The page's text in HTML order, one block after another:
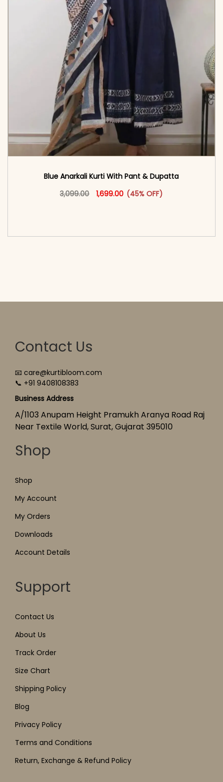
Blue Anarkali Kurti With Pant & Dupatta
3,099.00
Original price was: ₹3,099.00.
1,699.00 Current price is: ₹1,699.00.
(45% OFF)
This product has multiple
Contact Us
📧 care@kurtibloom.com
📞 +91 9408108383
Business Address
A/1103 Anupam Height Pramukh Aranya Road Raj
Near Textile World, Surat, Gujarat 395010
Shop
Shop
My Account
My Orders
Downloads
Account Details
Support
Contact Us
About Us
Track Order
Size Chart
Shipping Policy
Blog
Privacy Policy
Terms and Conditions
Return, Exchange & Refund Policy